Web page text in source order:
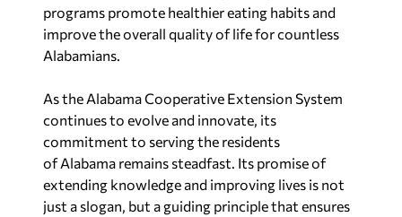
programs promote healthier eating habits and
improve the overall quality of life for countless
Alabamians.
As the Alabama Cooperative Extension System
continues to evolve and innovate, its
commitment to serving the residents
ofAlabama remains steadfast. Its promise of
extending knowledge and improving lives is not
just a slogan, but a guiding principle that ensures